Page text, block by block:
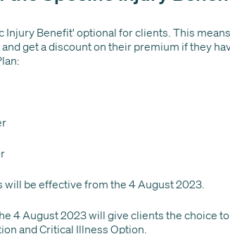
Injury Benefit' optional for clients. This
get a discount on their premium if they
will be effective from the 4 August 2023.
4 August 2023 will give clients the choice
and Critical Illness Option.